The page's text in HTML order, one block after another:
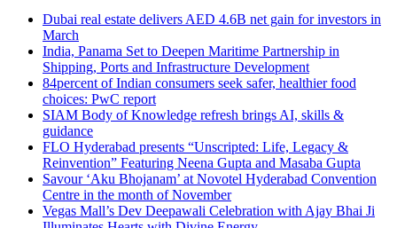
Dubai real estate delivers AED 4.6B net gain for investors in
March
India, Panama Set to Deepen Maritime Partnership in
Shipping, Ports and Infrastructure Development
84percent of Indian consumers seek safer, healthier food
choices: PwC report
SIAM Body of Knowledge refresh brings AI, skills &
guidance
FLO Hyderabad presents “Unscripted: Life, Legacy &
Reinvention” Featuring Neena Gupta and Masaba Gupta
Savour ‘Aku Bhojanam’ at Novotel Hyderabad Convention
Centre in the month of November
Vegas Mall’s Dev Deepawali Celebration with Ajay Bhai Ji